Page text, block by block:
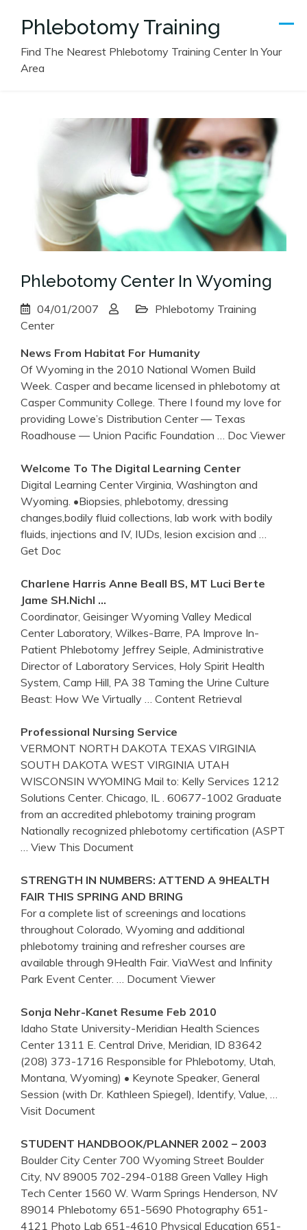
Phlebotomy Training
Find The Nearest Phlebotomy Training Center In Your
Area
Phlebotomy Center In Wyoming
04/01/2007
Phlebotomy Training
Center
News From Habitat For Humanity
Of Wyoming in the 2010 National Women Build
Week. Casper and became licensed in phlebotomy at
Casper Community College. There I found my love for
providing Lowe’s Distribution Center — Texas
Roadhouse — Union Pacific Foundation
… Doc Viewer
Welcome To The Digital Learning Center
Digital Learning Center Virginia, Washington and
Wyoming. •Biopsies, phlebotomy, dressing
changes,bodily fluid collections, lab work with bodily
fluids, injections and IV, IUDs, lesion excision and
Get Doc
Charlene Harris Anne Beall BS, MT Luci Berte
Jame SH.Nichl …
Coordinator, Geisinger Wyoming Valley Medical
Center Laboratory, Wilkes-Barre, PA Improve In-
Patient Phlebotomy Jeffrey Seiple, Administrative
Director of Laboratory Services, Holy Spirit Health
System, Camp Hill, PA 38 Taming the Urine Culture
Beast: How We Virtually
… Content Retrieval
Professional Nursing Service
VERMONT NORTH DAKOTA TEXAS VIRGINIA
SOUTH DAKOTA WEST VIRGINIA UTAH
WISCONSIN WYOMING Mail to: Kelly Services 1212
Solutions Center. Chicago, IL . 60677-1002 Graduate
from an accredited phlebotomy training program
Nationally recognized phlebotomy certification (ASPT
… View This Document
STRENGTH IN NUMBERS: ATTEND A 9HEALTH
FAIR THIS SPRING AND BRING
For a complete list of screenings and locations
throughout Colorado, Wyoming and additional
phlebotomy training and refresher courses are
available through 9Health Fair. ViaWest and Infinity
Park Event Center.
… Document Viewer
Sonja Nehr-Kanet Resume Feb 2010
Idaho State University-Meridian Health Sciences
Center 1311 E. Central Drive, Meridian, ID 83642
(208) 373-1716 Responsible for Phlebotomy, Utah,
Montana, Wyoming) • Keynote Speaker, General
Session (with Dr. Kathleen Spiegel), Identify, Value,
Visit Document
STUDENT HANDBOOK/PLANNER 2002 – 2003
Boulder City Center 700 Wyoming Street Boulder
City, NV 89005 702-294-0188 Green Valley High
Tech Center 1560 W. Warm Springs Henderson, NV
89014 Phlebotomy 651-5690 Photography 651-
4121 Photo Lab 651-4610 Physical Education 651-